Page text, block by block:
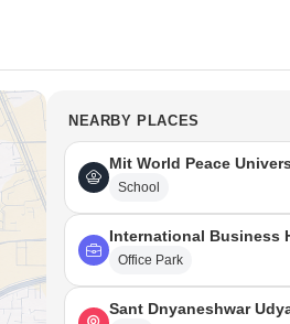
NEARBY PLACES
Mit World Peace
School
International Business
Office Park
Sant Dnyaneshwar